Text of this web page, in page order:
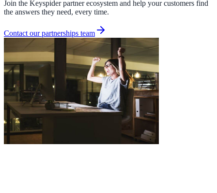
& more
Join the Keyspider partner ecosystem and help your customers find
the answers they need, every time.
Contact our partnerships team